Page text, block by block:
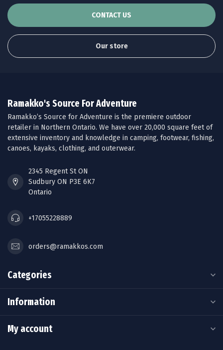
CONTACT US
Our store
Ramakko's Source For Adventure
Ramakko’s Source for Adventure is the premiere outdoor
retailer in Northern Ontario. We have over 20,000 square feet of
extensive inventory and knowledge in camping, footwear, fishing,
canoes, kayaks, clothing, and outerwear.
2345 Regent St ON
Sudbury ON P3E 6K7
Ontario
+17055228889
orders@ramakkos.com
Categories
Information
My account